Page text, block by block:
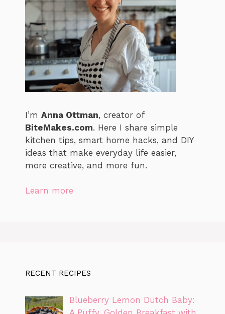
I’m Anna Ottman, creator of
BiteMakes.com. Here I share simple
kitchen tips, smart home hacks, and DIY
ideas that make everyday life easier,
more creative, and more fun.
Learn more
RECENT RECIPES
Blueberry Lemon Dutch Baby: